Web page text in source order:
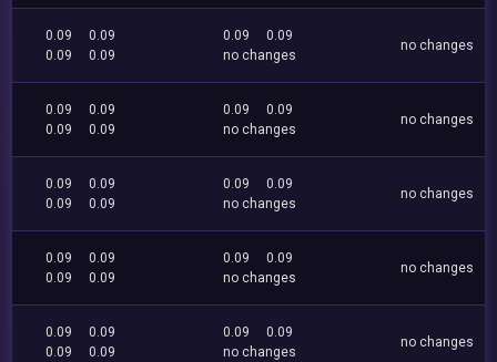
0.09
0.09
0.09
0.09
0.09
0.09
no changes
no changes
0.09
0.09
0.09
0.09
0.09
0.09
no changes
no changes
0.09
0.09
0.09
0.09
0.09
0.09
no changes
no changes
0.09
0.09
0.09
0.09
0.09
0.09
no changes
no changes
0.09
0.09
0.09
0.09
0.09
0.09
no changes
no changes